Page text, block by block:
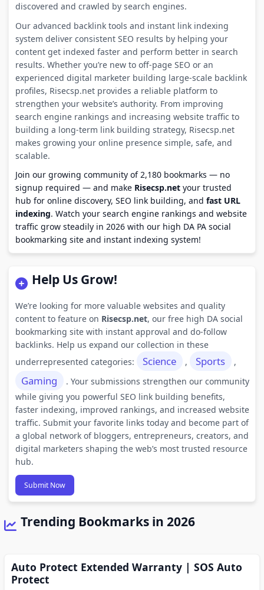
discovered and crawled by search engines.
Our advanced backlink tools and instant link indexing
system deliver consistent SEO results by helping your
content get indexed faster and perform better in search
results. Whether you’re new to off-page SEO or an
experienced digital marketer building large-scale backlink
profiles, Risecsp.net provides a reliable platform to
strengthen your website’s authority. From improving
search engine rankings and increasing website traffic to
building a long-term link building strategy, Risecsp.net
makes growing your online presence simple, safe, and
scalable.
Join our growing community of 2,180 bookmarks — no
signup required — and make Risecsp.netyour trusted
hub for online discovery, SEO link building, and fast URL
indexing. Watch your search engine rankings and website
traffic grow steadily in 2026 with our high DA PA social
bookmarking site and instant indexing system!
Help Us Grow!
We’re looking for more valuable websites and quality
content to feature on Risecsp.net, our free high DA social
bookmarking site with instant approval and do-follow
backlinks. Help us expand our collection in these
underrepresented categories:
Science , Sports ,
Gaming
. Your submissions strengthen our community
while giving you powerful SEO link building benefits,
faster indexing, improved rankings, and increased website
traffic. Submit your favorite links today and become part of
a global network of bloggers, entrepreneurs, creators, and
digital marketers shaping the web’s most trusted resource
hub.
Submit Now
Trending Bookmarks in 2026
Auto Protect Extended Warranty | SOS Auto
Protect